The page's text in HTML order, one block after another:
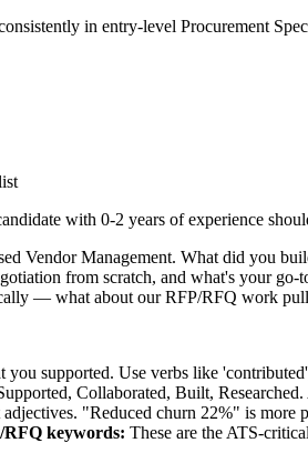
in entry-level Procurement
with 0-2 years of experience
Vendor Management. What did you
from scratch, and what's your go-
— what about our RFP/RFQ work
supported. Use verbs like
Collaborated, Built, Researched.
adjectives. "Reduced churn 22%" is
RFQ keywords: These are the ATS-